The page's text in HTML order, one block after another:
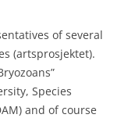
of several
(artsprosjektet).
Species
and of course